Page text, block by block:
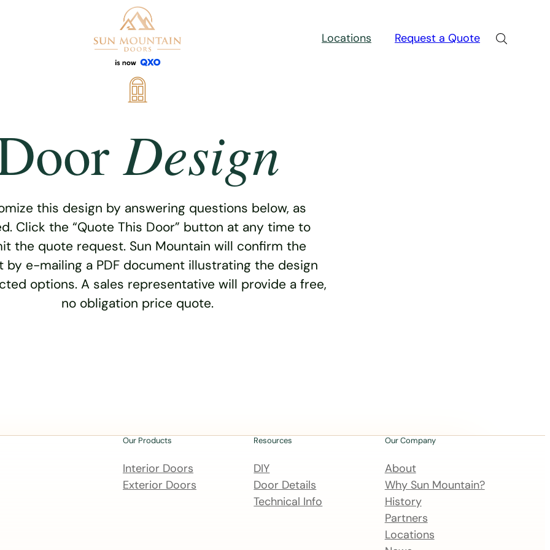
Locations Request a Quote
Design
this design by answering questions below, as
Click the “Quote This Door” button at any time to
the quote request. Sun Mountain will confirm the
by e-mailing a PDF document illustrating the design
options. A sales representative will provide a free,
no obligation price quote.
Our Products
Interior Doors
Exterior Doors
Resources
DIY
Door Details
Technical Info
Our Company
About
Why Sun Mountain?
History
Partners
Locations